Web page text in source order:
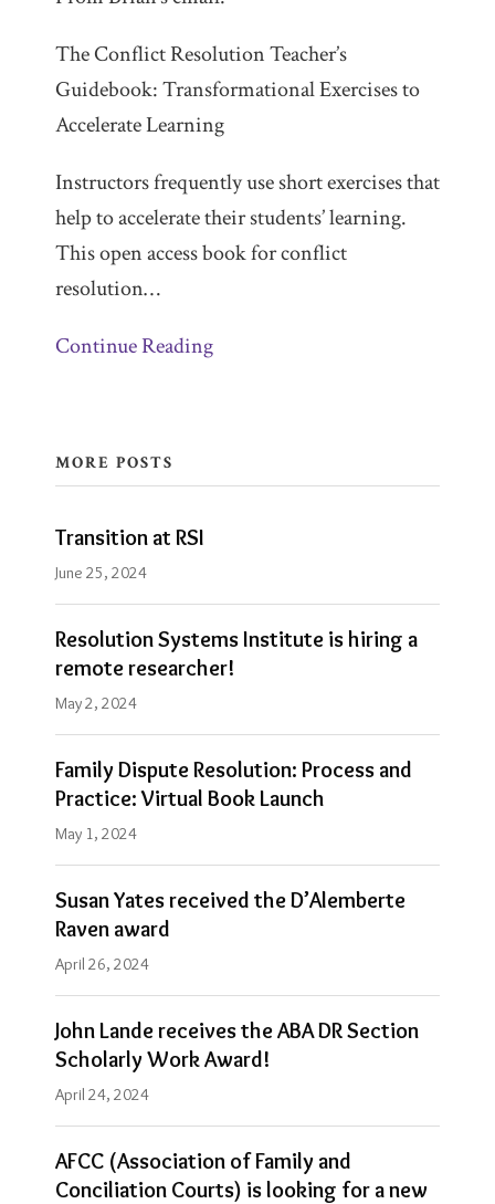
The Conflict Resolution Teacher’s
Guidebook: Transformational Exercises to
Accelerate Learning
Instructors frequently use short exercises that
help to accelerate their students’ learning.
This open access book for conflict
resolution…
Continue Reading
MORE POSTS
Transition at RSI
June 25, 2024
Resolution Systems Institute is hiring a
remote researcher!
May 2, 2024
Family Dispute Resolution: Process and
Practice: Virtual Book Launch
May 1, 2024
Susan Yates received the D’Alemberte
Raven award
April 26, 2024
John Lande receives the ABA DR Section
Scholarly Work Award!
April 24, 2024
AFCC (Association of Family and
Conciliation Courts) is looking for a new